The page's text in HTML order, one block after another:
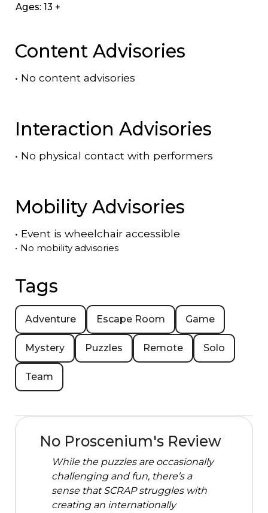
Ages: 13 +
Content Advisories
• No content advisories
Interaction Advisories
• No physical contact with performers
Mobility Advisories
• Event is wheelchair accessible
• No mobility advisories
Tags
Adventure Escape Room Game
Mystery Puzzles Remote Solo
Team
No Proscenium's Review
While the puzzles are occasionally
challenging and fun, there’s a
sense that SCRAP struggles with
creating an internationally